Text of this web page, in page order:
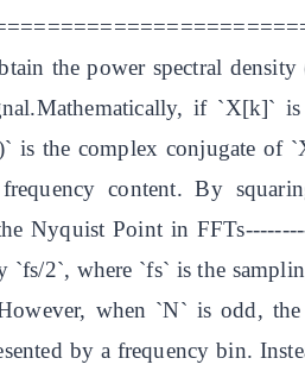
the power spectral
if `X[k]`
the complex conjugate of
content. By
Nyquist Point in
2`, where `fs` is the
when `N` is odd,
by a frequency bin.